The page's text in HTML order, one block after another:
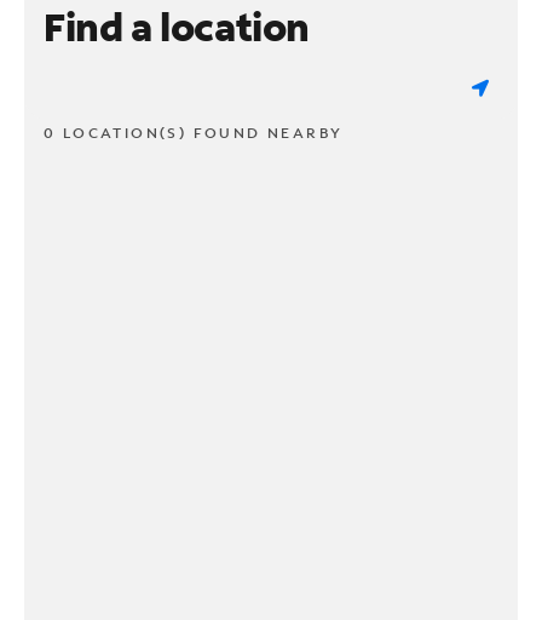
Find a location
0 LOCATION(S) FOUND NEARBY